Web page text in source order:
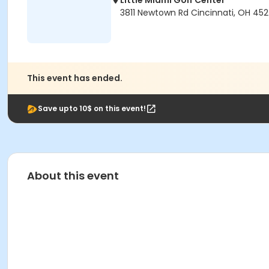
3811 Newtown Rd Cincinnati, OH
This event has ended.
Save upto 10$ on this event!
About this event